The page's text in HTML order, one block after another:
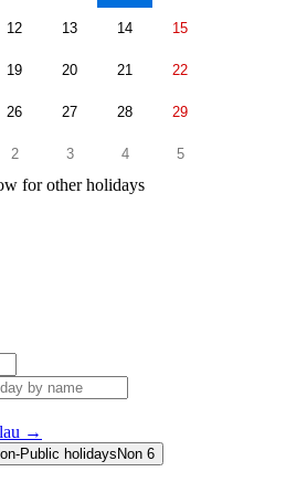
12 13 14 15
19 20 21 22
26 27 28 29
2 3 4 5
for other holidays
→
Public holidays Non 6